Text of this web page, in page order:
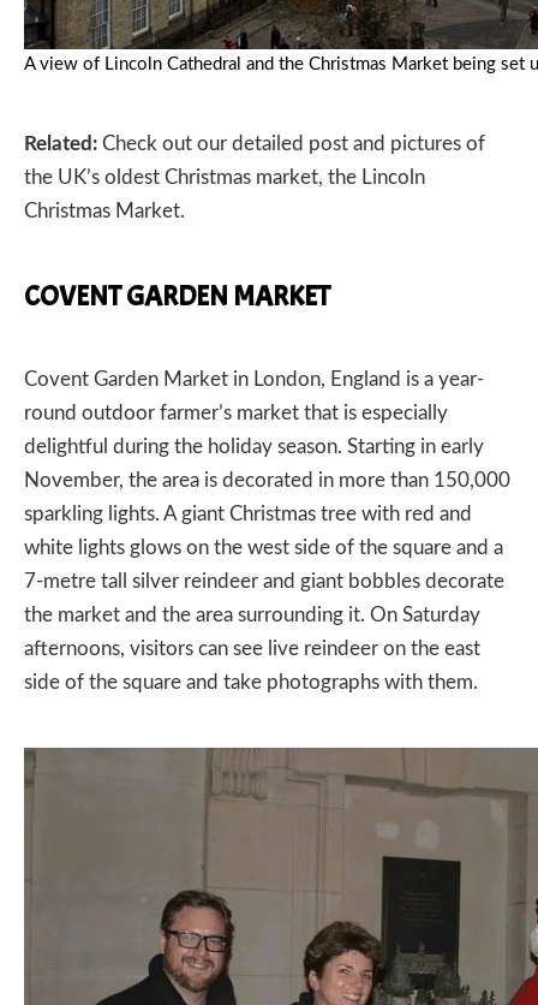
A view of Lincoln Cathedral and the Christmas Market being set
Related: Check out our detailed post and pictures of
the UK’s oldest Christmas market, the Lincoln
Christmas Market.
COVENT GARDEN MARKET
Covent Garden Market in London, England is a year-
round outdoor farmer’s market that is especially
delightful during the holiday season. Starting in early
November, the area is decorated in more than 150,000
sparkling lights. A giant Christmas tree with red and
white lights glows on the west side of the square and a
7-metre tall silver reindeer and giant bobbles decorate
the market and the area surrounding it. On Saturday
afternoons, visitors can see live reindeer on the east
side of the square and take photographs with them.